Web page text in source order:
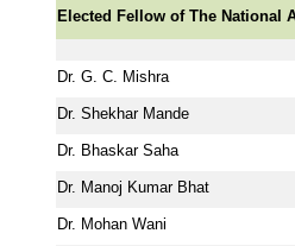
Elected Fellow of The National
Dr. G. C. Mishra
Dr. Shekhar Mande
Dr. Bhaskar Saha
Dr. Manoj Kumar Bhat
Dr. Mohan Wani